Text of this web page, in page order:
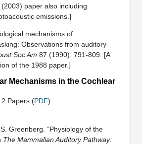
paper also including
emissions.]
mechanisms of
Observations from auditory-
Soc Am 87 (1990): 791-809. [A
of the 1988 paper.]
Mechanisms in the Cochlear
Papers (PDF)
Greenberg. “Physiology of the
The Mammalian Auditory Pathway: